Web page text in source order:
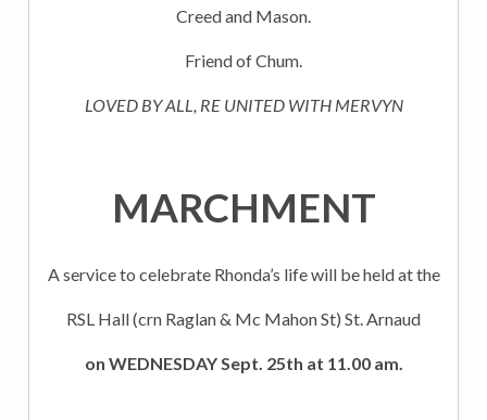
Creed and Mason.
Friend of Chum.
LOVED BY ALL, RE UNITED WITH MERVYN
MARCHMENT
A service to celebrate Rhonda’s life will be held at the
RSL Hall (crn Raglan & Mc Mahon St) St. Arnaud
on WEDNESDAY Sept. 25th at 11.00 am.